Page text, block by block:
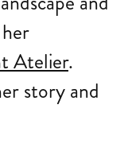
Atelier.
story and